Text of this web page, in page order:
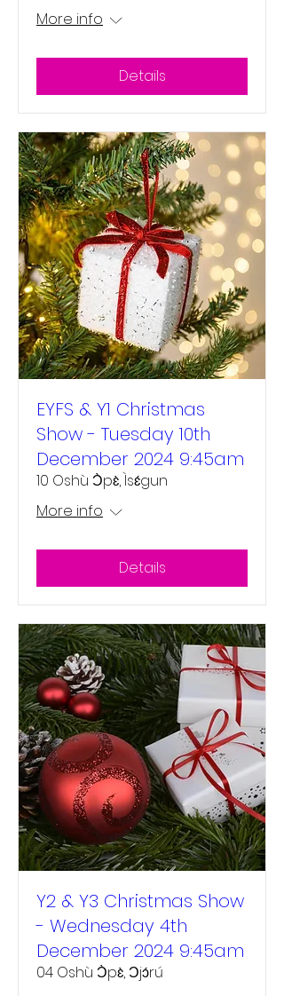
More info
Details
EYFS & Y1 Christmas
Show - Tuesday 10th
December 2024 9:45am
10 Oshù Ɔ̀pɛ̀, Ìsɛ́gun
More info
Details
Y2 & Y3 Christmas Show
- Wednesday 4th
December 2024 9:45am
04 Oshù Ɔ̀pɛ̀, Ɔjɔ́rú